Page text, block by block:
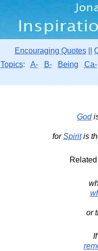
Encouraging Quotes
Topics: A- B- Being Ca-
God
forSpiritis
or
If